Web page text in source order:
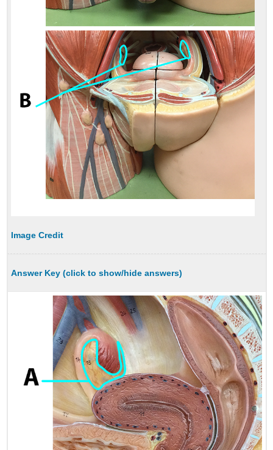
Image Credit
Answer Key (click to show/hide answers)